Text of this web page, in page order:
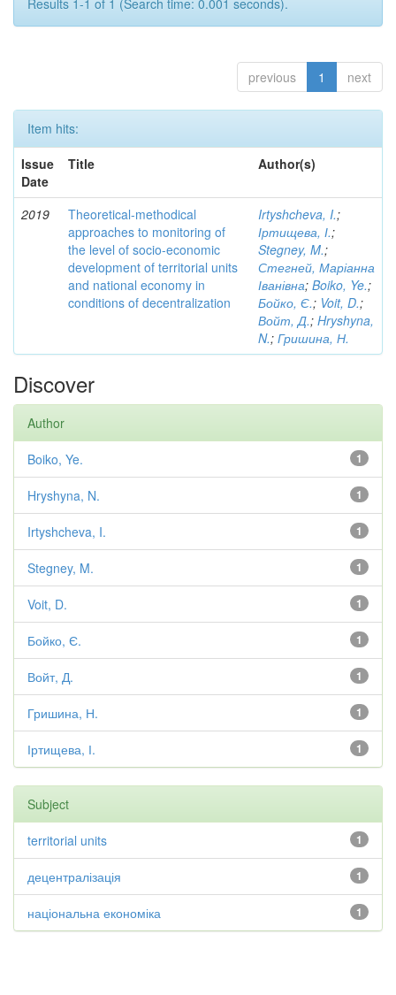
Results 1-1 of 1 (Search time: 0.001 seconds).
previous 1 next
Item hits:
Issue
Date
Title Author(s)
2019
Theoretical-methodical
approaches to monitoring of
the level of socio-economic
development of territorial units
and national economy in
conditions of decentralization
Irtyshcheva, I.;
Іртищева, І.;
Stegney, M.;
Стегней, Маріанна
Іванівна; Boiko, Ye.;
Бойко, Є.; Voit, D.;
Войт, Д.; Hryshyna,
N.; Гришина, Н.
Discover
Author
1
Boiko, Ye.
1
Hryshyna, N.
1
Irtyshcheva, I.
1
Stegney, M.
1
Voit, D.
1
Бойко, Є.
1
Войт, Д.
1
Гришина, Н.
1
Іртищева, І.
Subject
1
territorial units
1
децентралізація
1
національна економіка